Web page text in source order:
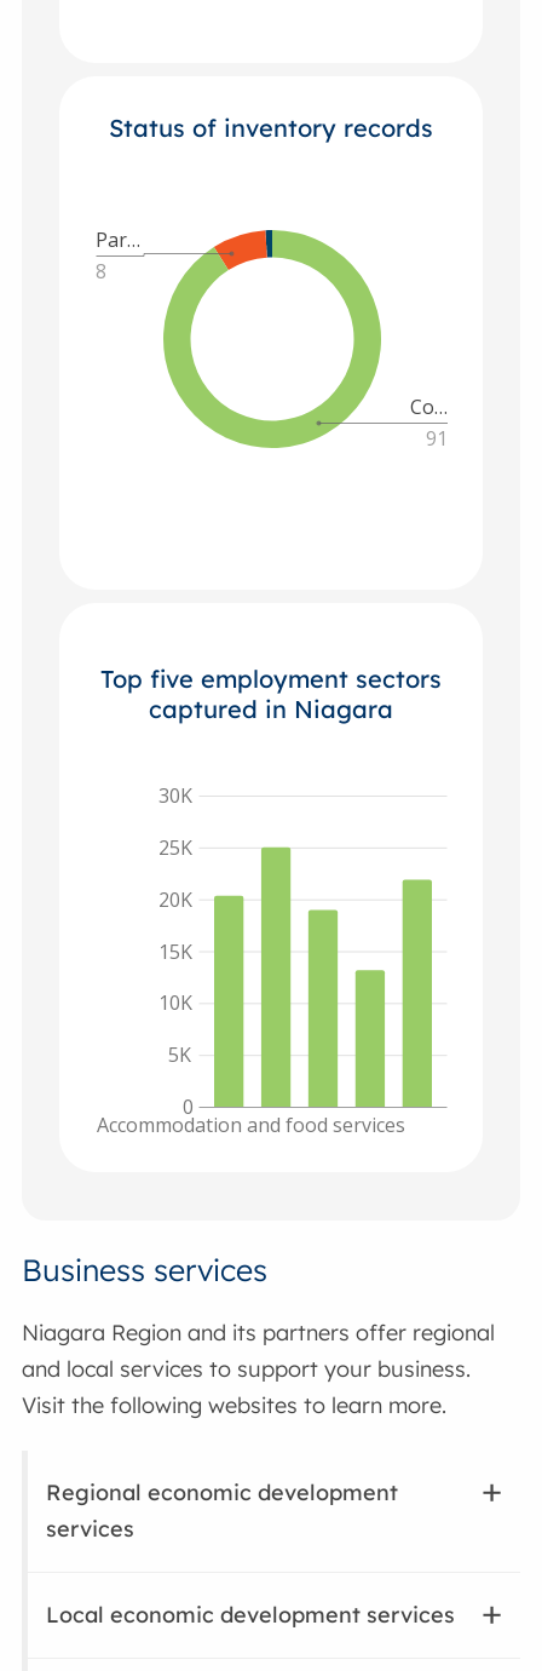
Status of inventory records
Co…
91
Par…
8
Top five employment sectors
captured in Niagara
Accommodation and food services
0
5K
10K
15K
20K
25K
30K
Business services
Niagara Region and its partners offer regional
and local services to support your business.
Visit the following websites to learn more.
Regional economic development
services
Local economic development services